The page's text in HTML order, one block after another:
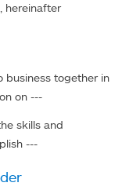
hereinafter
business together in
on ---
skills and
---